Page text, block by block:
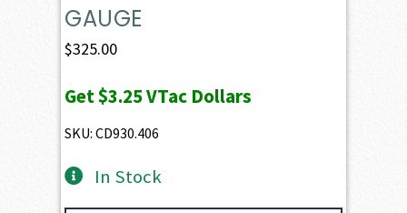
GAUGE
$325.00
Get$3.25VTac Dollars
SKU: CD930.406
In Stock